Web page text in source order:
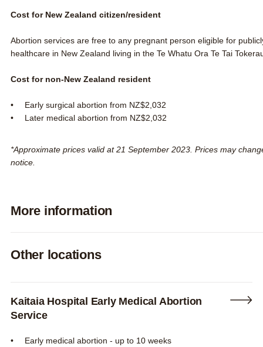
Cost for New Zealand citizen/resident
Abortion services are free to any pregnant person eligible for
healthcare in New Zealand living in the Te Whatu Ora Te Tai
Cost for non-New Zealand resident
Early surgical abortion from NZ$2,032
Later medical abortion from NZ$2,032
*Approximate prices valid at 21 September 2023. Prices may
notice.
More information
Other locations
Kaitaia Hospital Early Medical Abortion
Service
Early medical abortion - up to 10 weeks